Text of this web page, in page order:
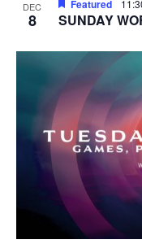
DEC
8
Featured
SUNDAY